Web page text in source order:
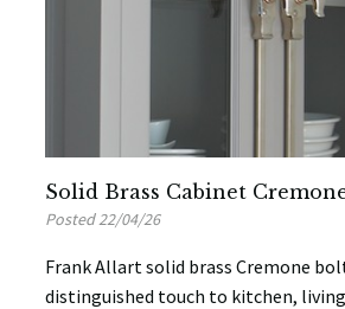
Solid Brass Cabinet
Posted 22/04/26
Frank Allart solid brass Cremone
distinguished touch to kitchen,